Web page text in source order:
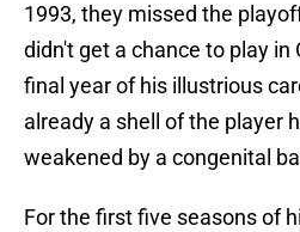
1993, they missed the
didn't get a chance to play in
final year of his illustrious
already a shell of the player
weakened by a congenital
For the first five seasons of